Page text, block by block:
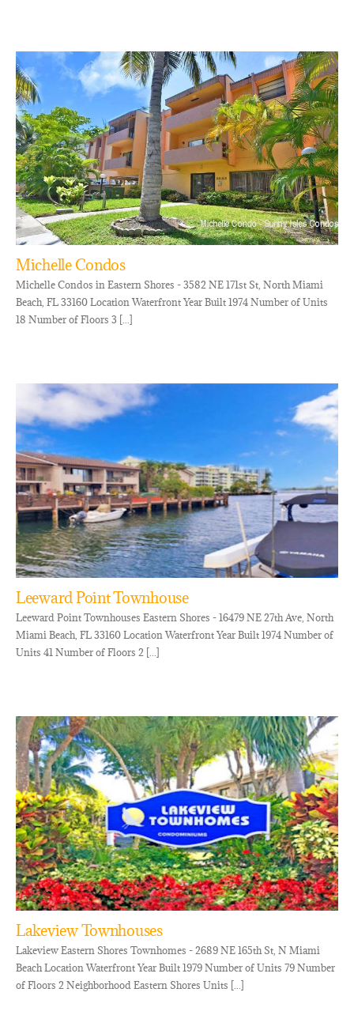
Michelle Condos
Michelle Condos in Eastern Shores - 3582 NE 171st St, North Miami
Beach, FL 33160 Location Waterfront Year Built 1974 Number of Units
18 Number of Floors 3 [...]
Leeward Point Townhouse
Leeward Point Townhouses Eastern Shores - 16479 NE 27th Ave, North
Miami Beach, FL 33160 Location Waterfront Year Built 1974 Number of
Units 41 Number of Floors 2 [...]
Lakeview Townhouses
Lakeview Eastern Shores Townhomes - 2689 NE 165th St, N Miami
Beach Location Waterfront Year Built 1979 Number of Units 79 Number
of Floors 2 Neighborhood Eastern Shores Units [...]